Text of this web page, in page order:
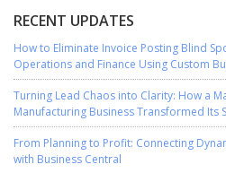
RECENT UPDATES
How to Eliminate Invoice Posting Blind
Operations and Finance Using Custom
Turning Lead Chaos into Clarity: How a
Manufacturing Business Transformed Its
From Planning to Profit: Connecting
with Business Central